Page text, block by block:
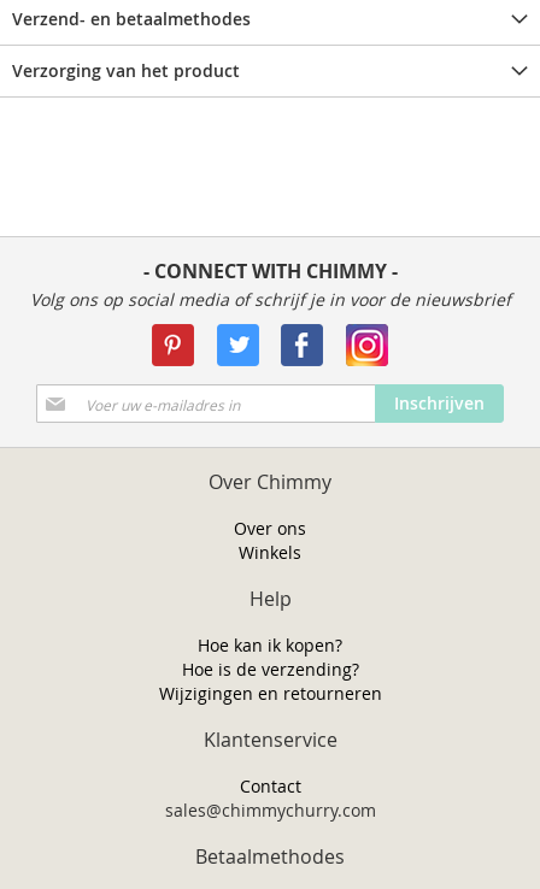
Verzend- en betaalmethodes
Verzorging van het product
- CONNECT WITH CHIMMY -
Volg ons op social media of schrijf je in voor de nieuwsbrief
Abonneer
u
op
Inschrijven
Over Chimmy
Over ons
Winkels
Help
Hoe kan ik kopen?
Hoe is de verzending?
Wijzigingen en retourneren
Klantenservice
Contact
sales@chimmychurry.com
Betaalmethodes